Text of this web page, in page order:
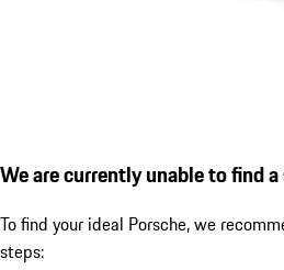
We are currently unable to find
To find your ideal Porsche, we
steps: